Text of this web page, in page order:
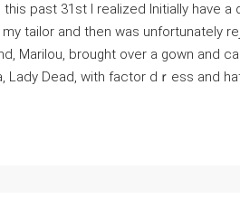
past 31st I realized Initially have
Marilou, brought over a gown and
Lady Dead, with factor dｒess and